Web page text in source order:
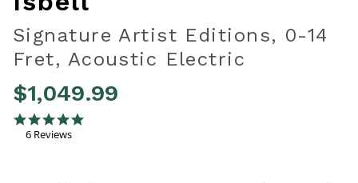
Signature Artist Editions, 0-14
Fret, Acoustic Electric
$1,049.99
4.2 out of 5 Customer Rating
5.0 star rating
6 Reviews